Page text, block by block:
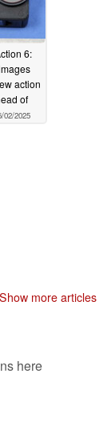
6:
action
of
02/2025
Show more articles
here